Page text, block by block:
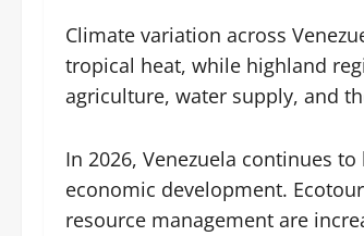
Climate variation across
tropical heat, while highland
agriculture, water supply, and
In 2026, Venezuela continues
economic development.
resource management are